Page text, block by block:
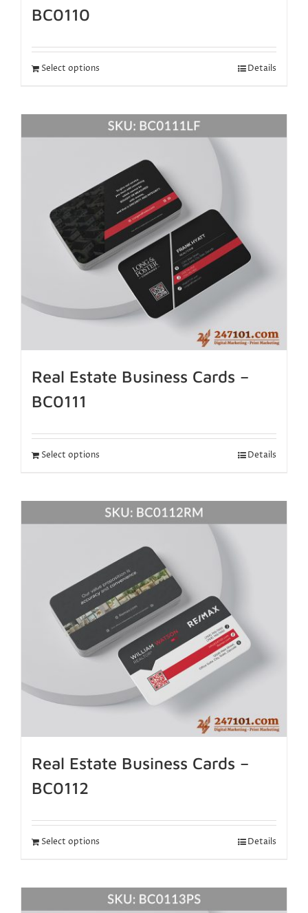
BC0110
Select options Details
Real Estate Business Cards –
BC0111
Select options Details
Real Estate Business Cards –
BC0112
Select options Details